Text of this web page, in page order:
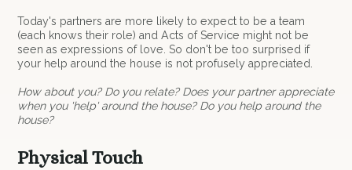
Today's partners are more likely to expect to be a team
(each knows their role) and Acts of Service might not be
seen as expressions of love. So don't be too surprised if
your help around the house is not profusely appreciated.
How about you? Do you relate? Does your partner appreciate
when you 'help' around the house? Do you help around the
house?
Physical Touch